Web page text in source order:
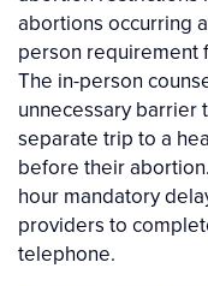
abortions occurring
person requirement
The in-person
unnecessary barrier
separate trip to a
before their
hour mandatory
providers to
telephone.